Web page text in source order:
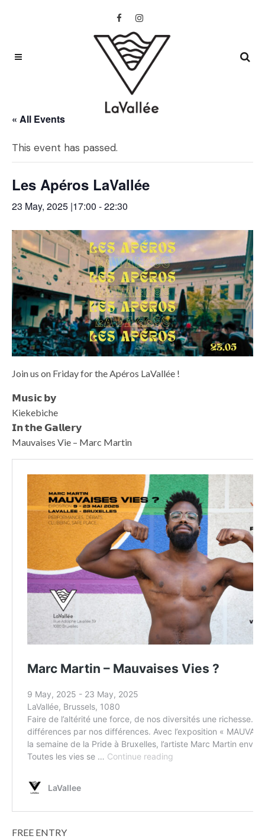
« All Events
This event has passed.
Les Apéros LaVallée
23 May, 2025 |17:00 -22:30
Join us on Friday for the Apéros LaVallée !
𝗠𝘂𝘀𝗶𝗰 𝗯𝘆
Kiekebiche
𝗜𝗻 𝘁𝗵𝗲 𝗚𝗮𝗹𝗹𝗲𝗿𝘆
Mauvaises Vie – Marc Martin
FREE ENTRY